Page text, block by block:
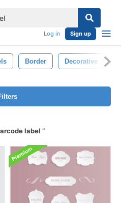
Log in Sign up
Border Decorative
label